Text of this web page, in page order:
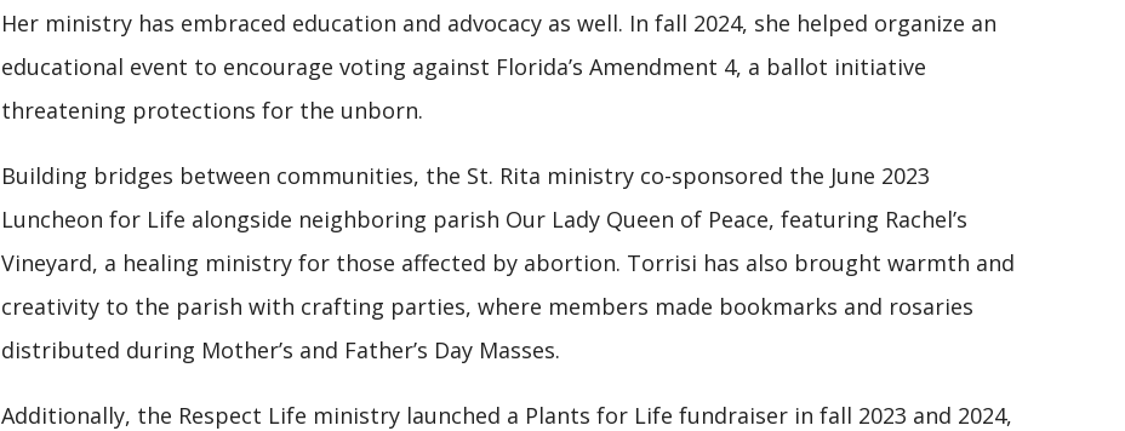
Her ministry has embraced education and advocacy as well. In fall 2024, she helped organize an
educational event to encourage voting against Florida’s Amendment 4, a ballot initiative
threatening protections for the unborn.
Building bridges between communities, the St. Rita ministry co-sponsored the June 2023
Luncheon for Life alongside neighboring parish Our Lady Queen of Peace, featuring Rachel’s
Vineyard, a healing ministry for those affected by abortion. Torrisi has also brought warmth and
creativity to the parish with crafting parties, where members made bookmarks and rosaries
distributed during Mother’s and Father’s Day Masses.
Additionally, the Respect Life ministry launched a Plants for Life fundraiser in fall 2023 and 2024,